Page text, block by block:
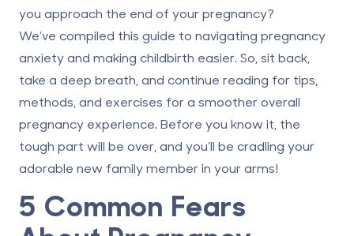
you approach the end of your pregnancy?
We’ve compiled this guide to navigating pregnancy
anxiety and making childbirth easier. So, sit back,
take a deep breath, and continue reading for tips,
methods, and exercises for a smoother overall
pregnancy experience. Before you know it, the
tough part will be over, and you’ll be cradling your
adorable new family member in your arms!
5 Common Fears